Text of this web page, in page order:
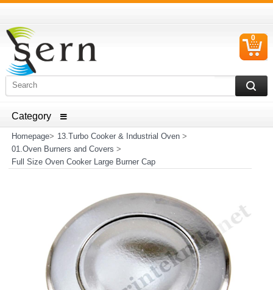
ELECTRICAL HOUSEHOLD APPLIANCES SPARE PARTS
0
Homepage> 13.Turbo Cooker & Industrial Oven>
01.Oven Burners and Covers >
Full Size Oven Cooker Large Burner Cap